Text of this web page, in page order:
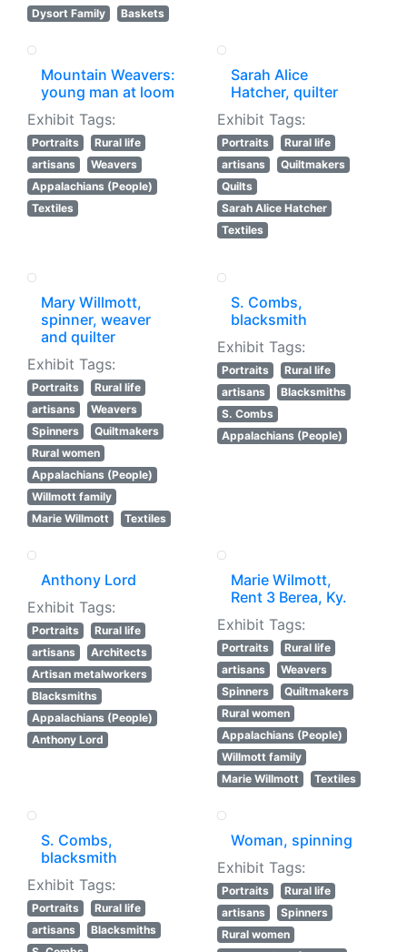
Dysort Family
Baskets
Mountain Weavers:
young man at loom
Exhibit Tags:
Portraits
Rural life
artisans
Weavers
Appalachians (People)
Textiles
Sarah Alice
Hatcher, quilter
Exhibit Tags:
Portraits
Rural life
artisans
Quiltmakers
Quilts
Sarah Alice Hatcher
Textiles
Mary Willmott,
spinner, weaver
and quilter
Exhibit Tags:
Portraits
Rural life
artisans
Weavers
Spinners
Quiltmakers
Rural women
Appalachians (People)
Willmott family
Marie Willmott
Textiles
S. Combs,
blacksmith
Exhibit Tags:
Portraits
Rural life
artisans
Blacksmiths
S. Combs
Appalachians (People)
Anthony Lord
Exhibit Tags:
Portraits
Rural life
artisans
Architects
Artisan metalworkers
Blacksmiths
Appalachians (People)
Anthony Lord
Marie Wilmott,
Rent 3 Berea, Ky.
Exhibit Tags:
Portraits
Rural life
artisans
Weavers
Spinners
Quiltmakers
Rural women
Appalachians (People)
Willmott family
Marie Willmott
Textiles
S. Combs,
blacksmith
Exhibit Tags:
Portraits
Rural life
artisans
Blacksmiths
Woman, spinning
Exhibit Tags:
Portraits
Rural life
artisans
Spinners
Rural women